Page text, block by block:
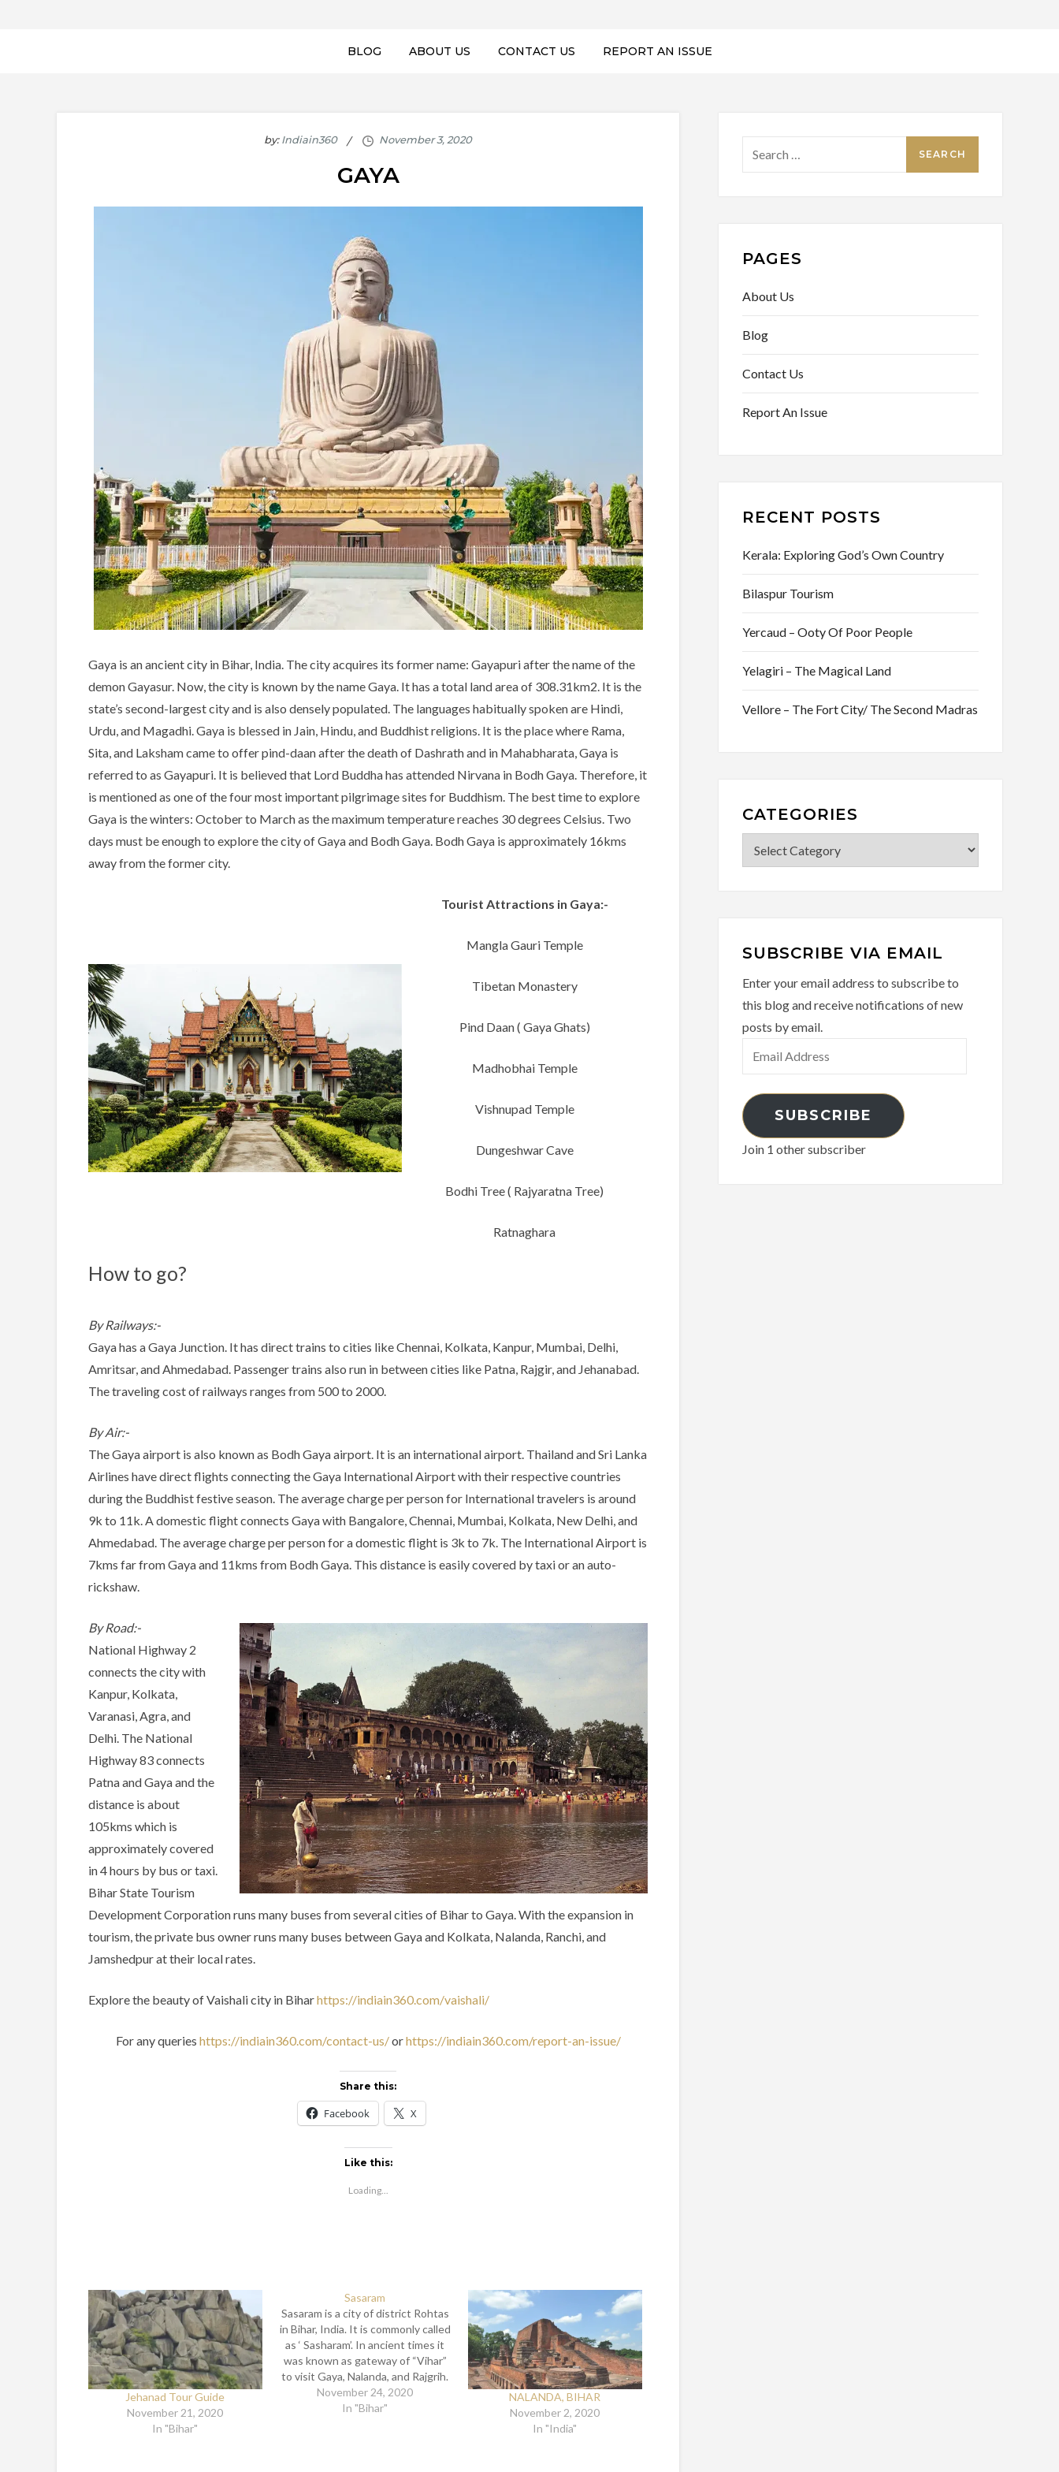
BLOG ABOUT US CONTACT US REPORT AN ISSUE
by:Indiain360
GAYA
Gaya is an ancient city in Bihar, India. The city acquires its former name: Gayapuri after the name of the
demon Gayasur. Now, the city is known by the name Gaya. It has a total land area of 308.31km2. It is the
state’s second-largest city and is also densely populated. The languages habitually spoken are Hindi,
Urdu, and Magadhi. Gaya is blessed in Jain, Hindu, and Buddhist religions. It is the place where Rama,
Sita, and Laksham came to offer pind-daan after the death of Dashrath and in Mahabharata, Gaya is
referred to as Gayapuri. It is believed that Lord Buddha has attended Nirvana in Bodh Gaya. Therefore, it
is mentioned as one of the four most important pilgrimage sites for Buddhism. The best time to explore
Gaya is the winters: October to March as the maximum temperature reaches 30 degrees Celsius. Two
days must be enough to explore the city of Gaya and Bodh Gaya. Bodh Gaya is approximately 16kms
away from the former city.
Tourist Attractions in Gaya:-
Mangla Gauri Temple
Tibetan Monastery
Pind Daan ( Gaya Ghats)
Madhobhai Temple
Vishnupad Temple
Dungeshwar Cave
Bodhi Tree ( Rajyaratna Tree)
Ratnaghara
How to go?
By Railways:-
Gaya has a Gaya Junction. It has direct trains to cities like Chennai, Kolkata, Kanpur, Mumbai, Delhi,
Amritsar, and Ahmedabad. Passenger trains also run in between cities like Patna, Rajgir, and Jehanabad.
The traveling cost of railways ranges from 500 to 2000.
By Air:-
The Gaya airport is also known as Bodh Gaya airport. It is an international airport. Thailand and Sri Lanka
Airlines have direct flights connecting the Gaya International Airport with their respective countries
during the Buddhist festive season. The average charge per person for International travelers is around
9k to 11k. A domestic flight connects Gaya with Bangalore, Chennai, Mumbai, Kolkata, New Delhi, and
Ahmedabad. The average charge per person for a domestic flight is 3k to 7k. The International Airport is
7kms far from Gaya and 11kms from Bodh Gaya. This distance is easily covered by taxi or an auto-
rickshaw.
By Road:-
National Highway 2
connects the city with
Kanpur, Kolkata,
Varanasi, Agra, and
Delhi. The National
Highway 83 connects
Patna and Gaya and the
distance is about
105kms which is
approximately covered
in 4 hours by bus or taxi.
Bihar State Tourism
Development Corporation runs many buses from several cities of Bihar to Gaya. With the expansion in
tourism, the private bus owner runs many buses between Gaya and Kolkata, Nalanda, Ranchi, and
Jamshedpur at their local rates.
Explore the beauty of Vaishali city in Biharhttps://indiain360.com/vaishali/
For any queries https://indiain360.com/contact-us/orhttps://indiain360.com/report-an-issue/
Share this:
Facebook X
Like this:
Loading...
Jehanad Tour Guide
November 21, 2020
In "Bihar"
Sasaram
Sasaram is a city of district Rohtas
in Bihar, India. It is commonly called
as ‘ Sasharam’. In ancient times it
was known as gateway of “Vihar”
to visit Gaya, Nalanda, and Rajgrih.
Lord Buddha has crossed this gate
in his way to enlightened to
November 24, 2020
In "Bihar"
NALANDA, BIHAR
November 2, 2020
In "India"
for:
PAGES
About Us
Blog
Contact Us
Report An Issue
RECENT POSTS
Kerala: Exploring God’s Own Country
Bilaspur Tourism
Yercaud – Ooty Of Poor People
Yelagiri – The Magical Land
Vellore – The Fort City/ The Second Madras
CATEGORIES
Categories
SUBSCRIBE VIA EMAIL
Enter your email address to subscribe to
this blog and receive notifications of new
posts by email.
Address
SUBSCRIBE
Join 1 other subscriber